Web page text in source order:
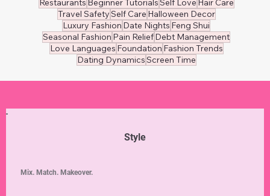
Travel SafetySelf Care Halloween Decor
Luxury Fashion Date Nights Feng Shui
Seasonal Fashion Pain ReliefDebt Management
Love Languages Foundation Fashion Trends
Dating DynamicsScreen Time
Style
Mix. Match. Makeover.